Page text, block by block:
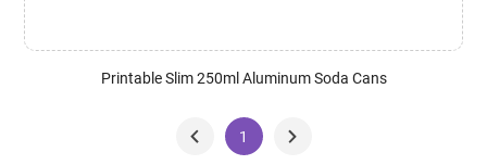
Printable Slim 250ml Aluminum Soda Cans
1